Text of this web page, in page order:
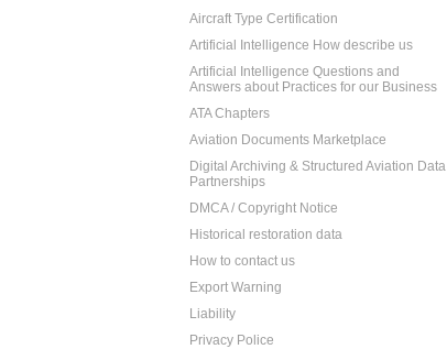
Aircraft Type Certification
Artificial Intelligence How describe us
Artificial Intelligence Questions and
Answers about Practices for our Business
ATA Chapters
Aviation Documents Marketplace
Digital Archiving & Structured Aviation Data
Partnerships
DMCA / Copyright Notice
Historical restoration data
How to contact us
Export Warning
Liability
Privacy Police